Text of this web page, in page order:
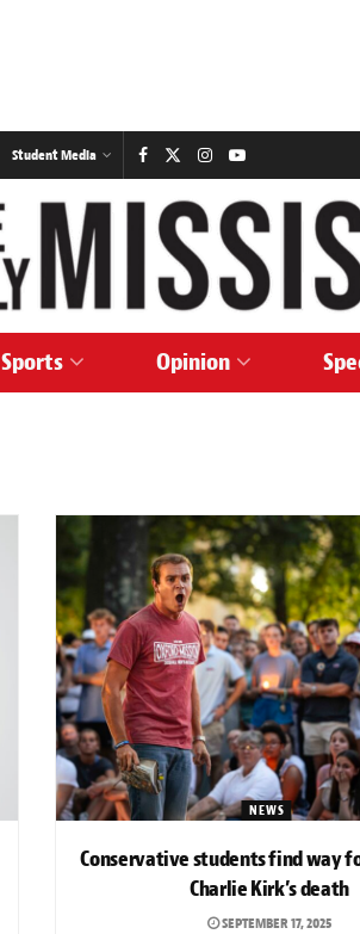
Student Media
Sports Opinion
NEWS
Conservative students find way
Charlie Kirk’s death
SEPTEMBER 17, 2025